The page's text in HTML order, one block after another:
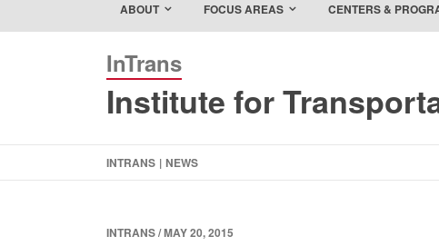
ABOUT FOCUS AREAS CENTERS &
InTrans
Institute for
INTRANS | NEWS
INTRANS / MAY 20, 2015